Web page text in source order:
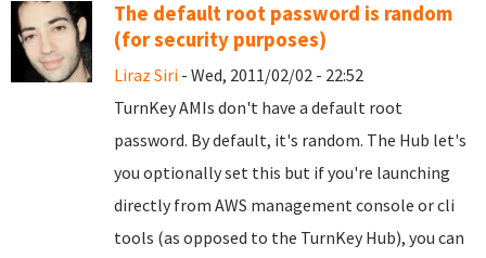
The default root password is random
(for security purposes)
Liraz Siri - Wed, 2011/02/02 - 22:52
TurnKey AMIs don't have a default root
password. By default, it's random. The Hub let's
you optionally set this but if you're launching
directly from AWS management console or cli
tools (as opposed to the TurnKey Hub), you can